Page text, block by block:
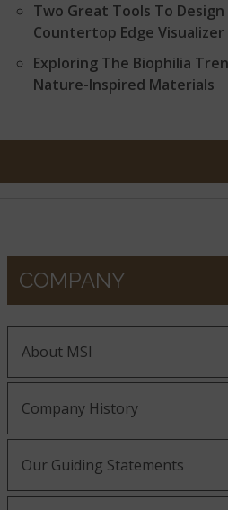
Two Great Tools To
Countertop Edge
Exploring The Biophilia
Nature-Inspired Materials
COMPANY
About MSI
Company History
Our Guiding Statements